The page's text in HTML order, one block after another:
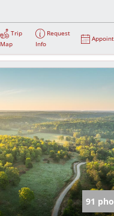
Trip
Map
Request
Info
91